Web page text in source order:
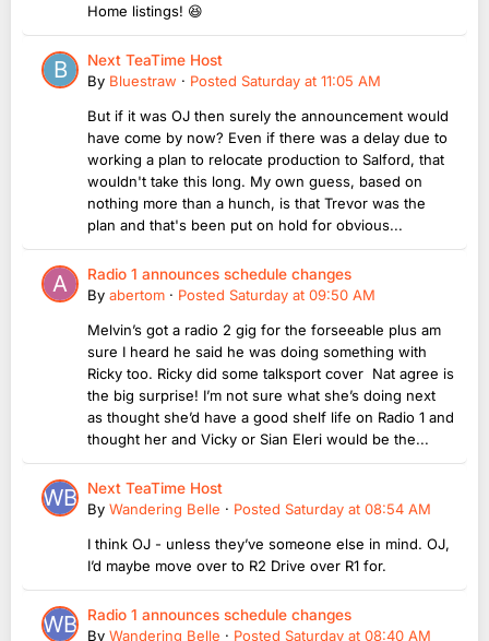
Home listings! 😆
Next TeaTime Host
By Bluestraw · Posted Saturday at 11:05 AM
But if it was OJ then surely the announcement would
have come by now? Even if there was a delay due to
working a plan to relocate production to Salford, that
wouldn't take this long. My own guess, based on
nothing more than a hunch, is that Trevor was the
plan and that's been put on hold for obvious...
Radio 1 announces schedule changes
By abertom · Posted Saturday at 09:50 AM
Melvin’s got a radio 2 gig for the forseeable plus am
sure I heard he said he was doing something with
Ricky too. Ricky did some talksport cover Nat agree is
the big surprise! I’m not sure what she’s doing next
as thought she’d have a good shelf life on Radio 1 and
thought her and Vicky or Sian Eleri would be the...
Next TeaTime Host
By Wandering Belle · Posted Saturday at 08:54 AM
I think OJ - unless they’ve someone else in mind. OJ,
I’d maybe move over to R2 Drive over R1 for.
Radio 1 announces schedule changes
By Wandering Belle · Posted Saturday at 08:40 AM